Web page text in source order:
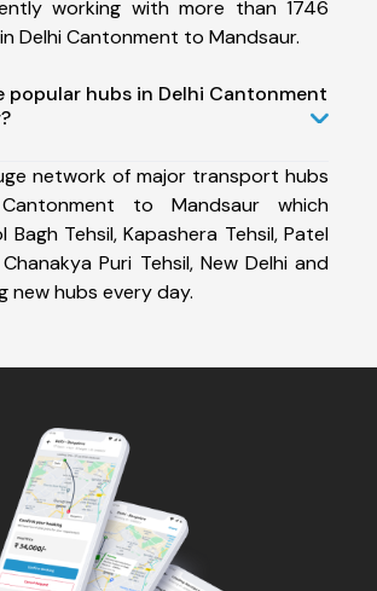
working with more than 1746
Delhi Cantonment to Mandsaur.
popular hubs in Delhi Cantonment
network of major transport hubs
to Mandsaur which
Bagh Tehsil, Kapashera Tehsil, Patel
Puri Tehsil, New Delhi and
new hubs every day.